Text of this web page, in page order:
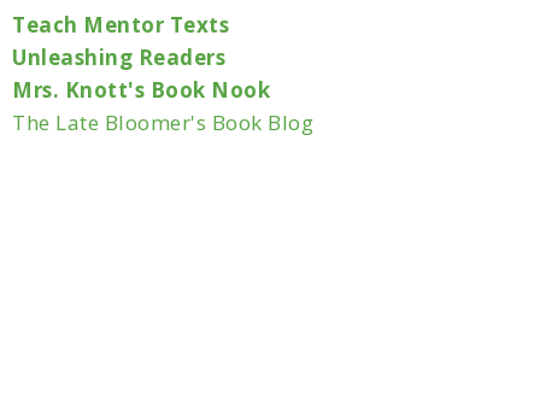
Teach Mentor Texts
Unleashing Readers
Mrs. Knott's Book Nook
The Late Bloomer's Book Blog